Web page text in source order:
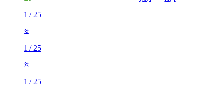
1 / 25
1 / 25
1 / 25